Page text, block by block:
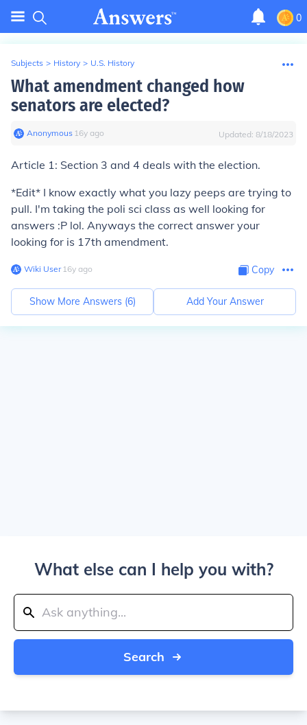
0
Subjects > History > U.S. History
What amendment changed how
senators are elected?
Anonymous∙ 16y ago Updated: 8/18/2023
Article 1: Section 3 and 4 deals with the election.
*Edit* I know exactly what you lazy peeps are trying to
pull. I'm taking the poli sci class as well looking for
answers :P lol. Anyways the correct answer your
looking for is 17th amendment.
Wiki User∙16y ago Copy
Show More Answers (6) Add Your Answer
What else can I help you with?
Search